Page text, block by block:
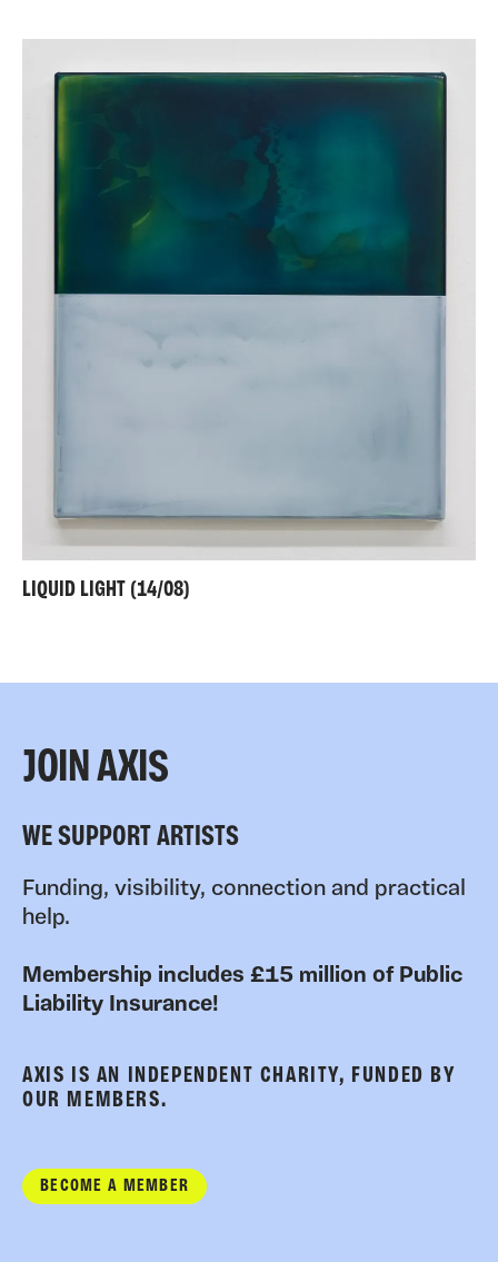
LIQUID LIGHT (14/08)
JOIN AXIS
WE SUPPORT ARTISTS
Funding, visibility, connection and practical
help.
Membership includes £15 million of Public
Liability Insurance!
AXIS IS AN INDEPENDENT CHARITY, FUNDED BY
OUR MEMBERS.
BECOME A MEMBER